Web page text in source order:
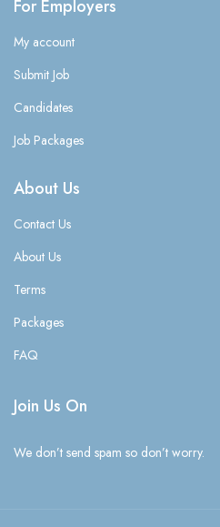
For Employers
My account
Submit Job
Candidates
Job Packages
About Us
Contact Us
About Us
Terms
Packages
FAQ
Join Us On
We don’t send spam so don’t worry.